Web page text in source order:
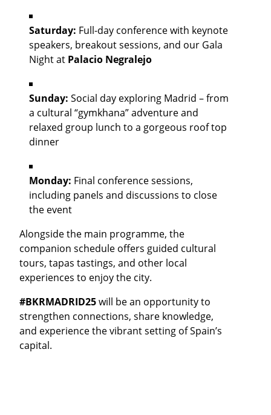
Saturday: Full-day conference with keynote
speakers, breakout sessions, and our Gala
Night at Palacio Negralejo
Sunday: Social day exploring Madrid – from
a cultural “gymkhana” adventure and
relaxed group lunch to a gorgeous roof top
dinner
Monday: Final conference sessions,
including panels and discussions to close
the event
Alongside the main programme, the
companion schedule offers guided cultural
tours, tapas tastings, and other local
experiences to enjoy the city.
#BKRMADRID25will be an opportunity to
strengthen connections, share knowledge,
and experience the vibrant setting of Spain’s
capital.